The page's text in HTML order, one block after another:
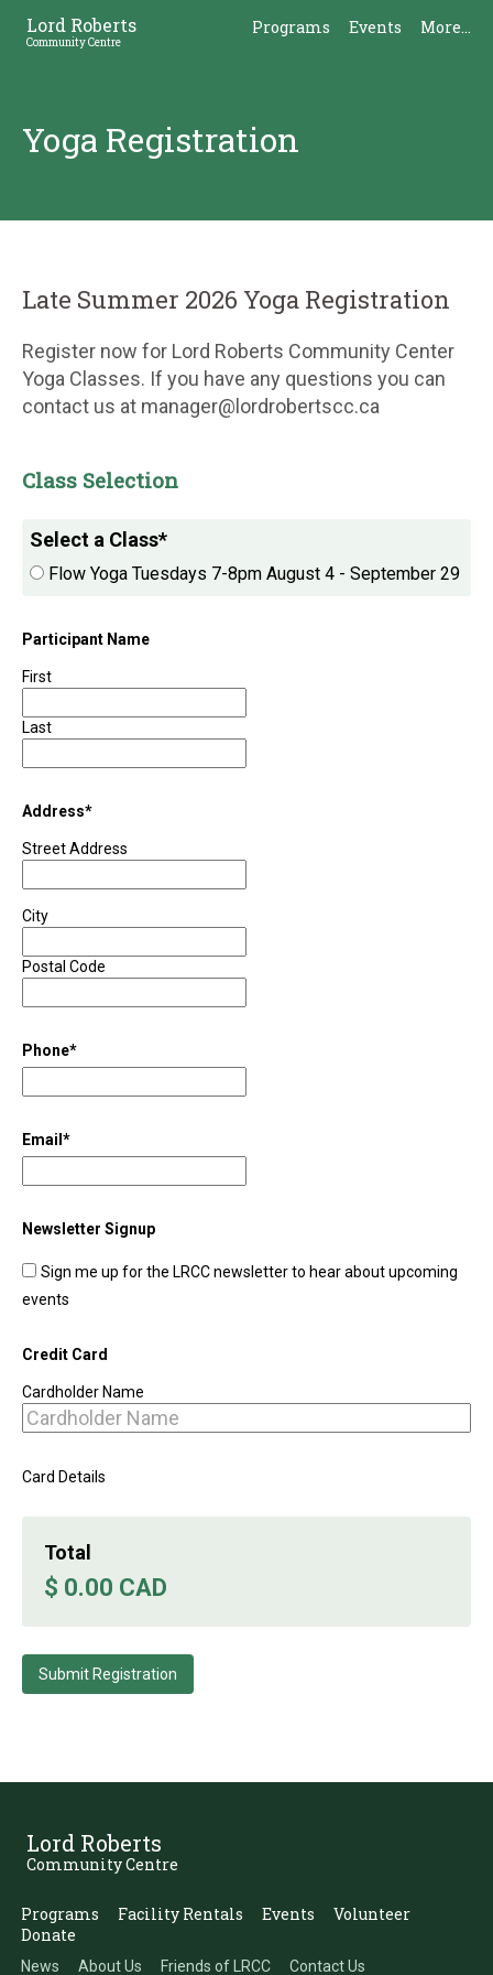
Lord Roberts
Community Centre
Programs Events More...
Yoga Registration
Late Summer 2026 Yoga Registration
Register now for Lord Roberts Community Center
Yoga Classes. If you have any questions you can
contact us at manager@lordrobertscc.ca
Class Selection
Select a Class*
Flow Yoga Tuesdays 7-8pm August 4 - September 29
Participant Name
First
Last
Address*
Street Address
City
Postal Code
Phone*
Email *
Newsletter Signup
Sign me up for the LRCC newsletter to hear about upcoming
events
Credit Card
Cardholder Name
Card Details
Total
$ 0.00 CAD
Lord Roberts
Community Centre
Programs Facility Rentals Events
Volunteer
Donate
News About Us Friends of LRCC Contact Us